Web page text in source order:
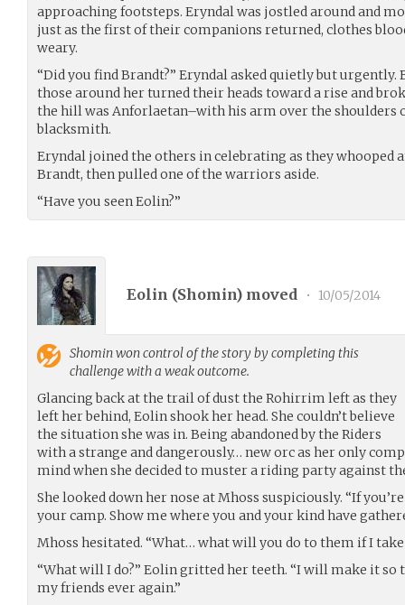
approaching footsteps. Eryndal was jostled around and
just as the first of their companions returned, clothes
weary.
“Did you find Brandt?” Eryndal asked quietly but urgently.
those around her turned their heads toward a rise and
the hill was Anforlaetan–with his arm over the shoulders
blacksmith.
Eryndal joined the others in celebrating as they whooped
Brandt, then pulled one of the warriors aside.
“Have you seen Eolin?”
Eolin (Shomin) moved • 10/05/2014
Shominwon control of the story by completing this
challenge with a weak outcome.
Glancing back at the trail of dust the Rohirrim left as they
left her behind, Eolin shook her head. She couldn’t believe
the situation she was in. Being abandoned by the Riders
with a strange and dangerously… new orc as her only
mind when she decided to muster a riding party against
She looked down her nose at Mhoss suspiciously. “If
your camp. Show me where you and your kind have
Mhoss hesitated. “What… what will you do to them if I take
“What will I do?” Eolin gritted her teeth. “I will make it so
my friends ever again.”